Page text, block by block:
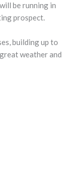
be running in
prospect.
building up to
weather and